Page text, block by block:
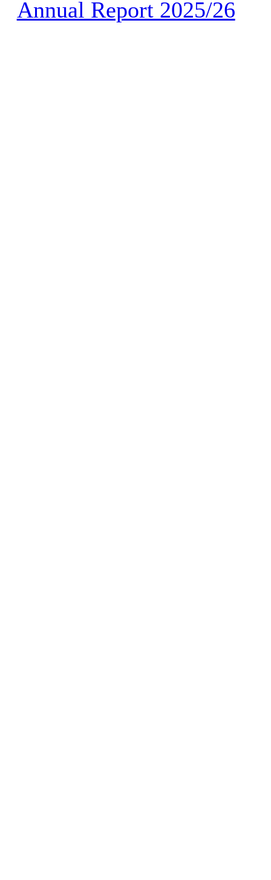
Annual Report 2025/26